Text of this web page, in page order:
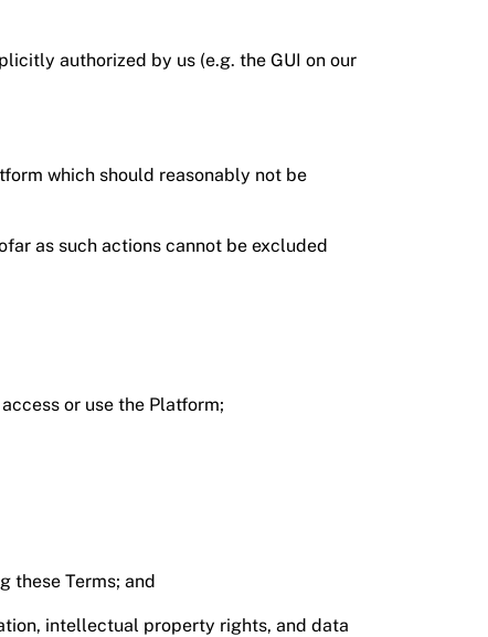
authorized by us (e.g. the GUI on our
which should reasonably not be
as such actions cannot be excluded
or use the Platform;
these Terms; and
intellectual property rights, and data